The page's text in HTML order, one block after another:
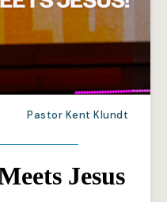
Pastor Kent Klundt
Jesus